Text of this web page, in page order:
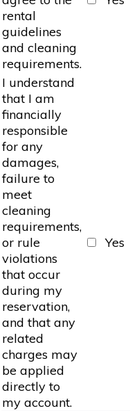
rental
guidelines
and cleaning
requirements.
I understand
that I am
financially
responsible
for any
damages,
failure to
meet
cleaning
requirements,
or rule
violations
that occur
during my
reservation,
and that any
related
charges may
be applied
directly to
my account.
Yes